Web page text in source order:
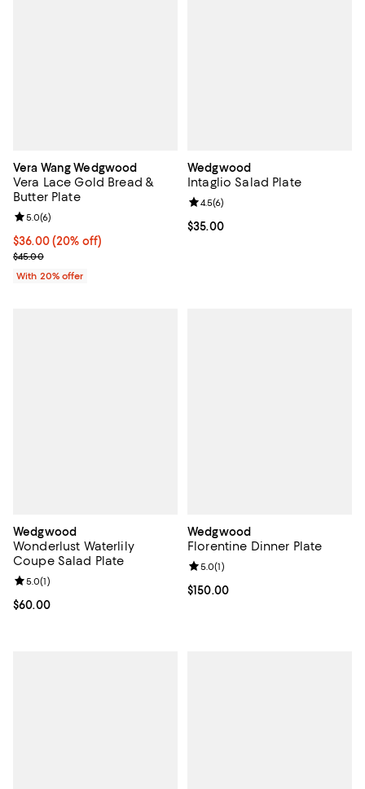
Vera Wang Wedgwood
Vera Lace Gold Bread &
Butter Plate
Current price $36.00; 20% off; undefined;
$36.00(20% off)
; Previous price $45.00;
$45.00
Review rating: 5.0 out of 5; 6 reviews;
5.0(6)
With 20% offer
Wedgwood
Intaglio Salad Plate
Current price $35.00; ;
$35.00
Review rating: 4.5 out of 5; 6
4.5(6)
Wedgwood
Wonderlust Waterlily
Coupe Salad Plate
Current price $60.00; ;
$60.00
Review rating: 5.0 out of 5; 1 reviews;
5.0(1)
Wedgwood
Florentine Dinner Plate
Current price $150.00; ;
$150.00
Review rating: 5.0 out of 5; 1
5.0(1)